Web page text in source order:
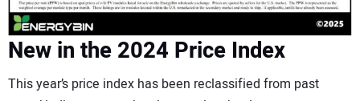
New in the 2024 Price Index
This year’s price index has been reclassified from past